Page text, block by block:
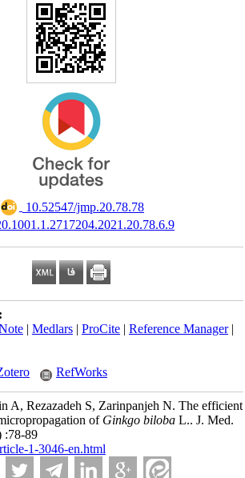
‎ 10.52547/jmp.20.78.78
| Medlars| ProCite| Reference Manager|
RefWorks
A, Rezazadeh S, Zarinpanjeh N. The efficient
of Ginkgo bilobaL.. J. Med.
:78-89
1-3046-en.html